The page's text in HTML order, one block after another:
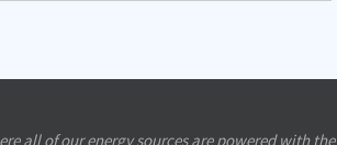
all of our energy sources are powered with the